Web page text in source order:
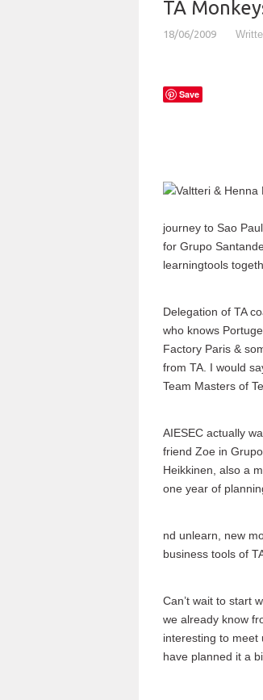
TA
18/06/2009
Save
journey to Sao
for Grupo
learningtools
Delegation of TA
who knows
Factory Paris &
from TA. I would
Team Masters of
AIESEC actually
friend Zoe in
Heikkinen, also a
one year of
nd unlearn, new
business tools of
Can’t wait to start
we already know
interesting to meet
have planned it a